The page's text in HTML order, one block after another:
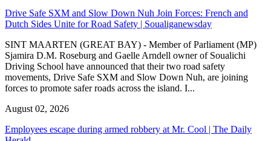
Drive Safe SXM and Slow Down Nuh Join Forces: French and
Dutch Sides Unite for Road Safety | Soualiganewsday
SINT MAARTEN (GREAT BAY) - Member of Parliament (MP)
Sjamira D.M. Roseburg and Gaelle Arndell owner of Soualichi
Driving School have announced that their two road safety
movements, Drive Safe SXM and Slow Down Nuh, are joining
forces to promote safer roads across the island. I...
August 02, 2026
Employees escape during armed robbery at Mr. Cool | The Daily